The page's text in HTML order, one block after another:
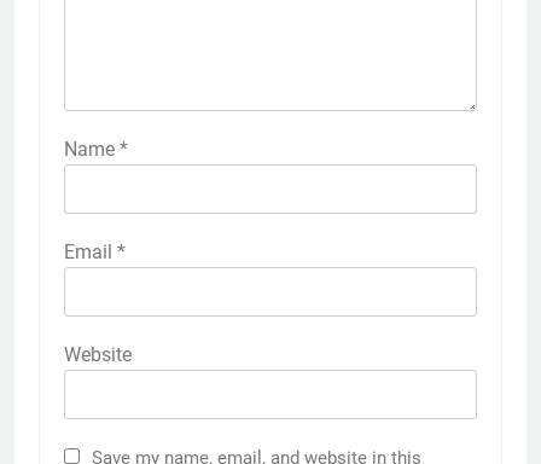
Name *
Email *
Website
Save my name, email, and website in this